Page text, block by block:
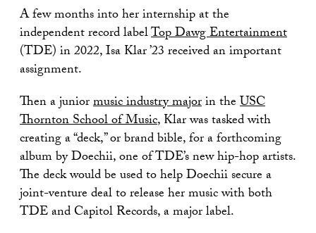
A few months into her internship at the
independent record labelTop Dawg Entertainment
(TDE) in 2022, Isa Klar ’23 received an important
assignment.
Then a juniormusic industry majorin theUSC
Thornton School of Music, Klar was tasked with
creating a “deck,” or brand bible, for a forthcoming
album by Doechii, one of TDE’s new hip-hop artists.
The deck would be used to help Doechii secure a
joint-venture deal to release her music with both
TDE and Capitol Records, a major label.